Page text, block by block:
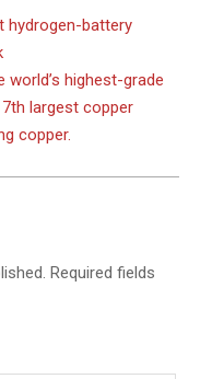
hydrogen-battery
highest-grade
largest copper
copper.
Required fields